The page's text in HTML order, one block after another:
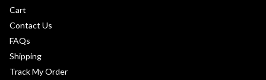
Cart
Contact Us
FAQs
Shipping
Track My Order